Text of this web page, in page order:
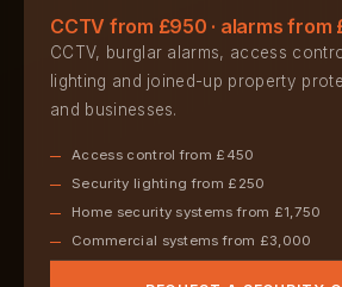
CCTV from £950 · alarms from
CCTV, burglar alarms, access
lighting and joined-up property
and businesses.
Access control from £450
Security lighting from £250
Home security systems from £1,750
Commercial systems from £3,000